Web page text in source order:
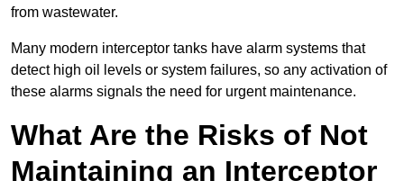
from wastewater.
Many modern interceptor tanks have alarm systems that
detect high oil levels or system failures, so any activation of
these alarms signals the need for urgent maintenance.
What Are the Risks of Not
Maintaining an Interceptor